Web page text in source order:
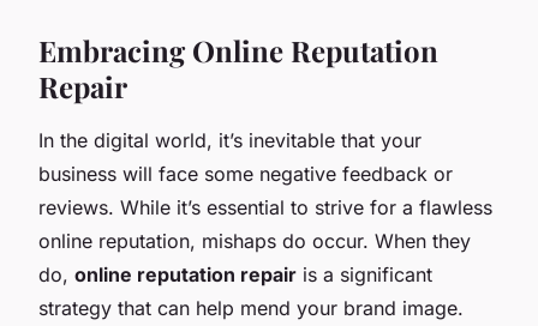
Embracing Online Reputation
Repair
In the digital world, it’s inevitable that your
business will face some negative feedback or
reviews. While it’s essential to strive for a flawless
online reputation, mishaps do occur. When they
do, online reputation repair is a significant
strategy that can help mend your brand image.